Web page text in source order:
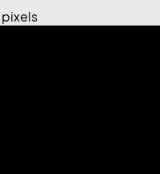
pixels